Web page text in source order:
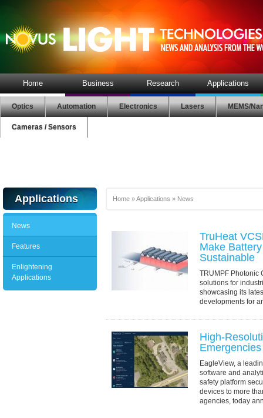
Home Business Research Applications
Optics Automation Electronics Lasers MEMS/
Cameras / Sensors
Applications
News
Features
Enlightening
Applications
Home »Applications » News
TruHeat
Make
Sustainable
TRUMPF Photonic
solutions for
showcasing its
developments for
Francisco,...
High-
Emergencies
EagleView, a
software and
safety platform
devices to more
agencies, today